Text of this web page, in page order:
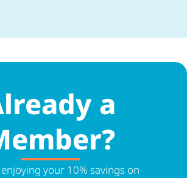
a
your 10% savings on